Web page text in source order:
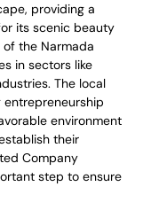
providing a
its scenic beauty
the Narmada
in sectors like
The local
environment
their
Company
step to ensure